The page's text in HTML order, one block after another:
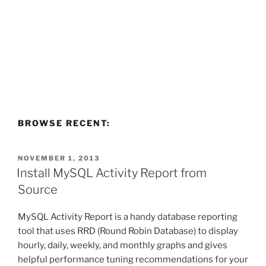
BROWSE RECENT:
POSTED
ON
NOVEMBER 1, 2013
Install MySQL Activity Report from
Source
MySQL Activity Report is a handy database reporting
tool that uses RRD (Round Robin Database) to display
hourly, daily, weekly, and monthly graphs and gives
helpful performance tuning recommendations for your